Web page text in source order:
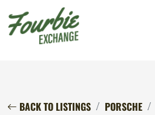
BACK TO LISTINGS PORSCHE